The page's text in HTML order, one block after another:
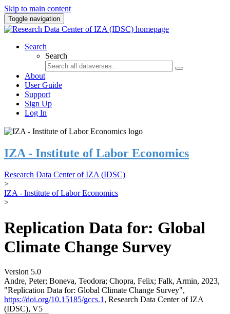
Skip to main content
Toggle navigation
Search
Search
About
User Guide
Support
Sign Up
Log In
IZA - Institute of Labor Economics
Research Data Center of IZA (IDSC)
>
IZA - Institute of Labor Economics
>
Replication Data for: Global
Climate Change Survey
Version 5.0
Andre, Peter; Boneva, Teodora; Chopra, Felix; Falk, Armin, 2023,
"Replication Data for: Global Climate Change Survey",
https://doi.org/10.15185/gccs.1 , Research Data Center of IZA
(IDSC), V5